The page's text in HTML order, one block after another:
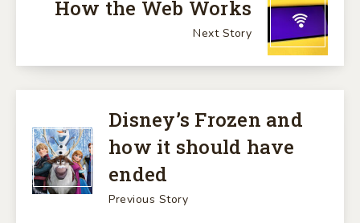
How the Web Works
Next Story
Disney’s Frozen and
how it should have
ended
Previous Story